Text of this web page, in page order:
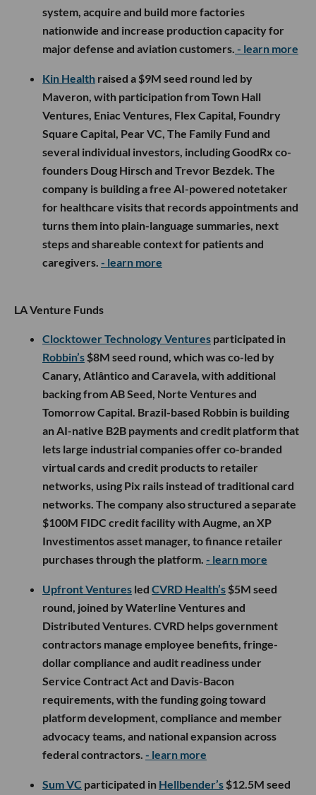
system, acquire and build more factories
nationwide and increase production capacity for
major defense and aviation customers. - learn more
Kin Health raised a $9M seed round led by
Maveron, with participation from Town Hall
Ventures, Eniac Ventures, Flex Capital, Foundry
Square Capital, Pear VC, The Family Fund and
several individual investors, including GoodRx co-
founders Doug Hirsch and Trevor Bezdek. The
company is building a free AI-powered notetaker
for healthcare visits that records appointments and
turns them into plain-language summaries, next
steps and shareable context for patients and
caregivers. - learn more
LA Venture Funds
Clocktower Technology Ventures participated in
Robbin’s $8M seed round, which was co-led by
Canary, Atlântico and Caravela, with additional
backing from AB Seed, Norte Ventures and
Tomorrow Capital. Brazil-based Robbin is building
an AI-native B2B payments and credit platform that
lets large industrial companies offer co-branded
virtual cards and credit products to retailer
networks, using Pix rails instead of traditional card
networks. The company also structured a separate
$100M FIDC credit facility with Augme, an XP
Investimentos asset manager, to finance retailer
purchases through the platform. - learn more
Upfront Ventures led CVRD Health’s $5M seed
round, joined by Waterline Ventures and
Distributed Ventures. CVRD helps government
contractors manage employee benefits, fringe-
dollar compliance and audit readiness under
Service Contract Act and Davis-Bacon
requirements, with the funding going toward
platform development, compliance and member
advocacy teams, and national expansion across
federal contractors. - learn more
Sum VC participated in Hellbender’s $12.5M seed